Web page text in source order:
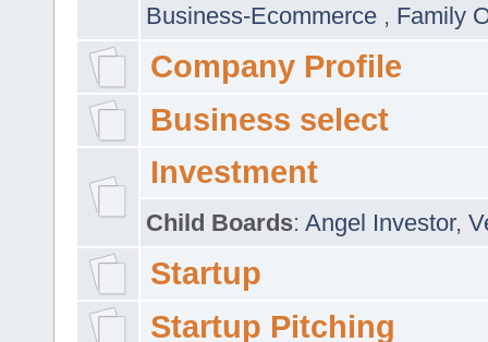
Business-Ecommerce , Family
Company Profile
Business select
Investment
Child Boards: Angel Investor,
Startup
Startup Pitching